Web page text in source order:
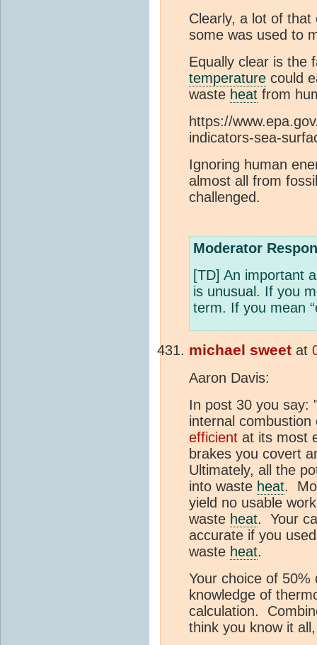
Clearly, a lot of
some was used to
Equally clear is the
temperature could
waste heat from
https://
indicators-sea-
Ignoring human
almost all from
challenged.
Moderator
[TD] An important
is unusual. If you
term. If you mean
michael sweet at
Aaron Davis:
In post 30 you say:
internal
efficient at its most
brakes you covert
Ultimately, all the
into waste heat.
yield no usable
waste heat. Your
accurate if you
waste heat.
Your choice of
knowledge of
calculation.
think you know it